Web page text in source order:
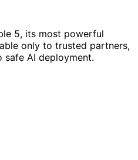
5, its most powerful
only to trusted partners,
safe AI deployment.